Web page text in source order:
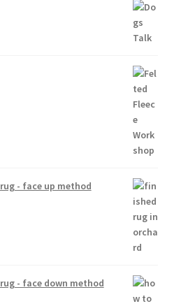
- face up method
- face down method